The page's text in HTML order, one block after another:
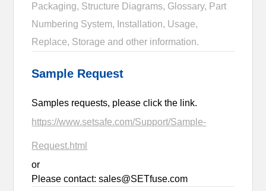
Packaging, Structure Diagrams, Glossary, Part
Numbering System, Installation, Usage,
Replace, Storage and other information.
Sample Request
Samples requests, please click the link.
https://www.setsafe.com/Support/Sample-
Request.html
or
Please contact: sales@SETfuse.com